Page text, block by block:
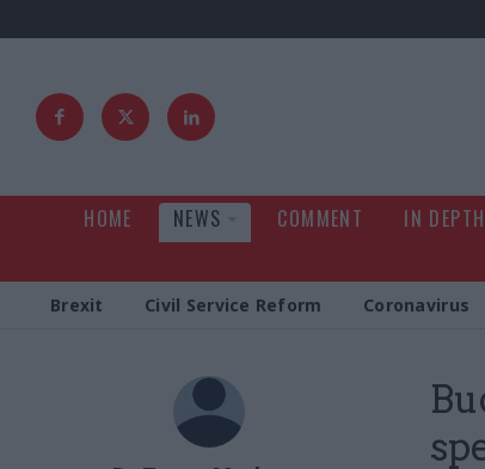
HOME NEWS COMMENT IN DEPTH
Brexit Civil Service Reform Coronavirus